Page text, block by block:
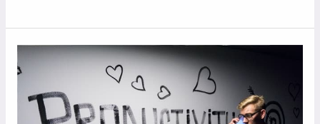
Entrepreneurialism
at
Its